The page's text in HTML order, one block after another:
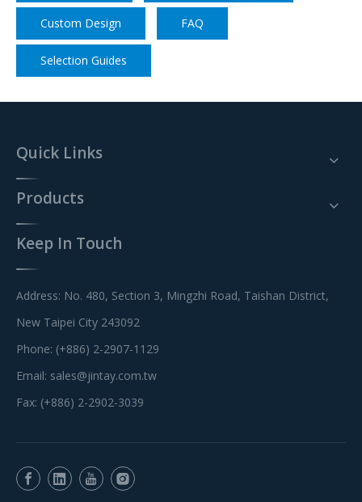
Custom Design FAQ
Selection Guides
Quick Links
Products
Keep In Touch
Address: No. 480, Section 3, Mingzhi Road, Taishan District,
New Taipei City 243092
Phone: (+886) 2-2907-1129
Email: sales@jintay.com.tw
Fax: (+886) 2-2902-3039